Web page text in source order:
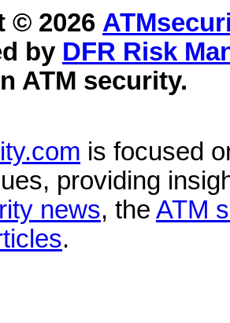
© 2026
by DFR Risk
ATM security.
is focused
providing
news, the ATM
.